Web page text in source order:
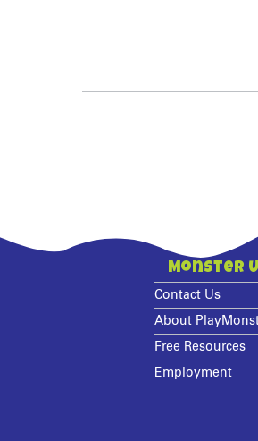
Monster
Contact Us
About
Free Resources
Employment